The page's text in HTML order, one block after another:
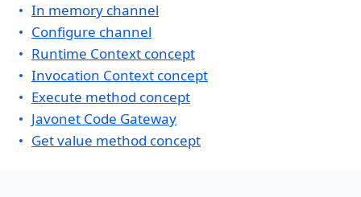
In memory channel
Configure channel
Runtime Context concept
Invocation Context concept
Execute method concept
Javonet Code Gateway
Get value method concept